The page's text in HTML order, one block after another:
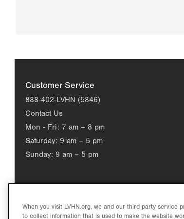
Customer Service
888-402-LVHN (5846)
Contact Us
Mon - Fri: 7 am – 8 pm
Saturday: 9 am – 5 pm
Sunday: 9 am – 5 pm
When you visit LVHN.org, we and our third-party service
to collect information that is used to make the website